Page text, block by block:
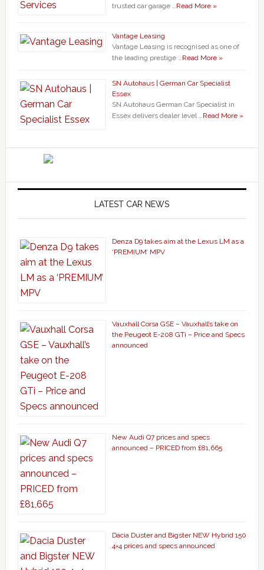
trusted car garage …Read More »
Vantage Leasing
Vantage Leasing is recognised as one of
the leading prestige …Read More »
SN Autohaus | German Car Specialist
Essex
SN Autohaus German Car Specialist in
Essex delivers dealer level …Read More »
LATEST CAR NEWS
Denza D9 takes aim at the Lexus LM as a
‘PREMIUM’ MPV
Vauxhall Corsa GSE – Vauxhall’s take on
the Peugeot E-208 GTi – Price and Specs
announced
New Audi Q7 prices and specs
announced – PRICED from £81,665
Dacia Duster and Bigster NEW Hybrid 150
4×4 prices and specs announced